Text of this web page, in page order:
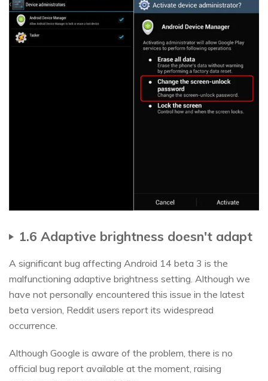
1.6 Adaptive brightness doesn't adapt
A significant bug affecting Android 14 beta 3 is the
malfunctioning adaptive brightness setting. Although we
have not personally encountered this issue in the latest
beta version, Reddit users report its widespread
occurrence.
Although Google is aware of the problem, there is no
official bug report available at the moment, raising